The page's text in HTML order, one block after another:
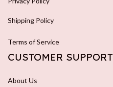
Shipping Policy
Terms of Service
CUSTOMER SUPPORT
About Us